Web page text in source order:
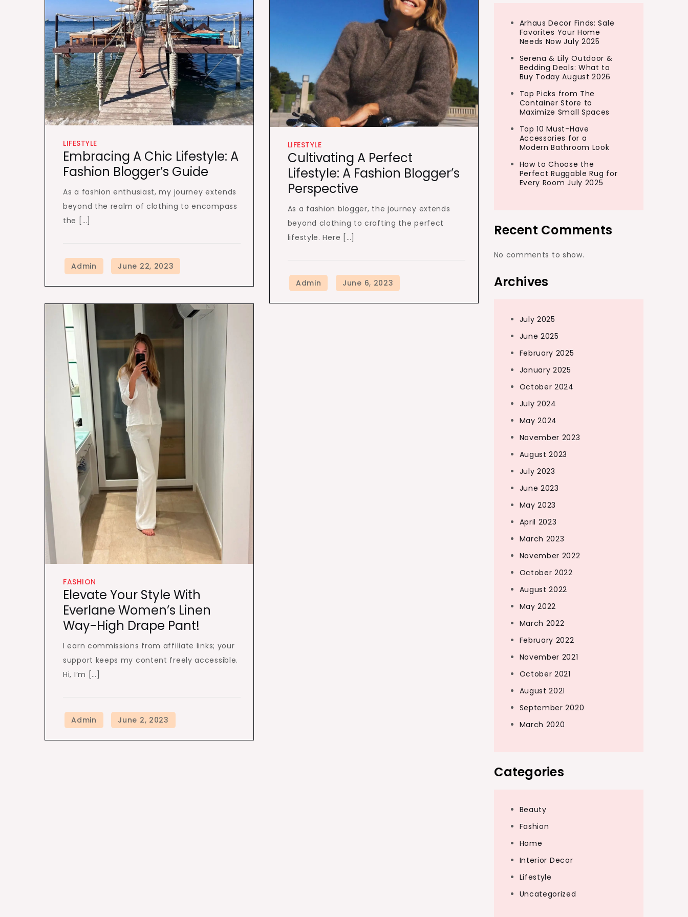
LIFESTYLE
Embracing A Chic Lifestyle: A
Fashion Blogger’s Guide
As a fashion enthusiast, my journey extends
beyond the realm of clothing to encompass
the […]
LIFESTYLE
Cultivating A Perfect
Lifestyle: A Fashion Blogger’s
Perspective
As a fashion blogger, the journey extends
beyond clothing to crafting the perfect
lifestyle. Here […]
FASHION
Elevate Your Style With
Everlane Women’s Linen
Way-High Drape Pant!
I earn commissions from affiliate links; your
support keeps my content freely accessible.
Hi, I’m […]
Arhaus Decor Finds: Sale
Favorites Your Home
Needs Now July 2025
Serena & Lily Outdoor &
Bedding Deals: What to
Buy Today August 2026
Top Picks from The
Container Store to
Maximize Small Spaces
Top 10 Must-Have
Accessories for a
Modern Bathroom Look
How to Choose the
Perfect Ruggable Rug for
Every Room July 2025
Recent Comments
No comments to show.
Archives
July 2025
June 2025
February 2025
January 2025
October 2024
July 2024
May 2024
November 2023
August 2023
July 2023
June 2023
May 2023
April 2023
March 2023
November 2022
October 2022
August 2022
May 2022
March 2022
February 2022
November 2021
October 2021
August 2021
September 2020
March 2020
Categories
Beauty
Fashion
Home
Interior Decor
Lifestyle
Uncategorized